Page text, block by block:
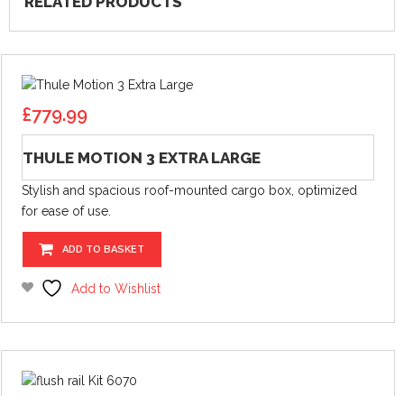
£779.99
THULE MOTION 3 EXTRA LARGE
Stylish and spacious roof-mounted cargo box, optimized
for ease of use.
ADD TO BASKET
Add to Wishlist